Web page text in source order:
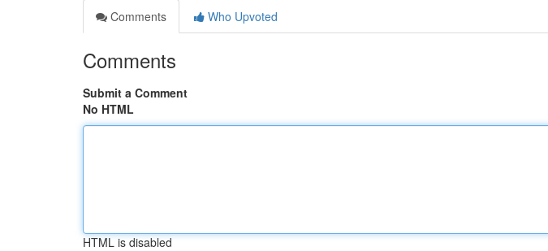
Comments
Who Upvoted
Comments
Submit a Comment
No HTML
HTML is disabled